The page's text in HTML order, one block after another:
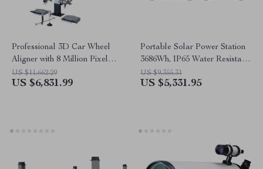
Professional 3D Car Wheel
Aligner with 8 Million Pixel
Camera & Enhanced
Alignment Tools
US $11,662.29
US $6,831.99
Portable Solar Power Station
3686Wh, IP65 Water Resistant
Generator
US $9,355.31
US $5,331.95